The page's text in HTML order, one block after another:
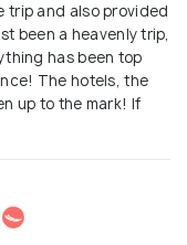
trip and also provided
been a heavenly trip,
has been top
The hotels, the
up to the mark! If